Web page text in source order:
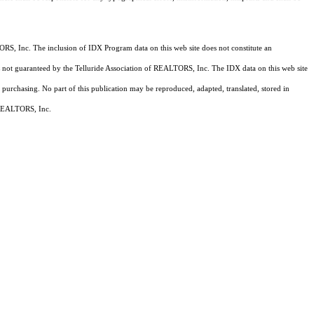
Inc. The inclusion of IDX Program data on this web site does not constitute an
guaranteed by the Telluride Association of REALTORS, Inc. The IDX data on this web site
No part of this publication may be reproduced, adapted, translated, stored in
Inc.